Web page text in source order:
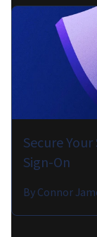
Secure
Sign-On
ByConnor